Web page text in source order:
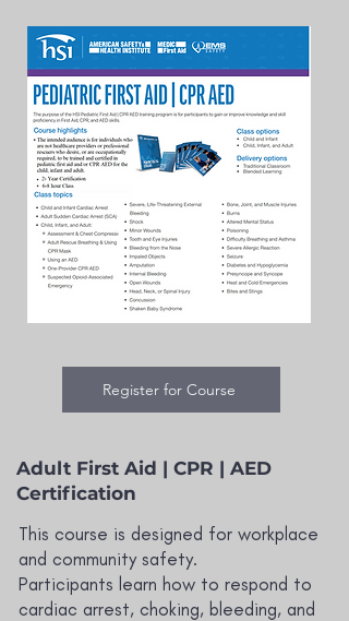
Register for Course
Adult First Aid | CPR | AED
Certification
This course is designed for workplace
and community safety.
Participants learn how to respond to
cardiac arrest, choking, bleeding, and